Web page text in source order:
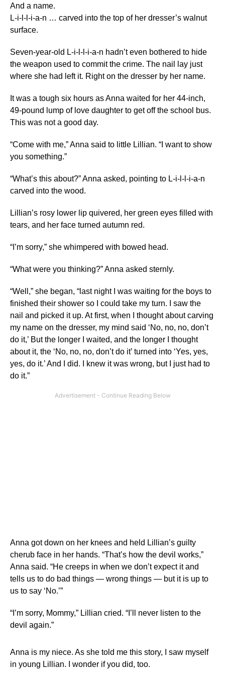
And a name.
L-i-l-l-i-a-n … carved into the top of her dresser’s walnut
surface.
Seven-year-old L-i-l-l-i-a-n hadn’t even bothered to hide
the weapon used to commit the crime. The nail lay just
where she had left it. Right on the dresser by her name.
It was a tough six hours as Anna waited for her 44-inch,
49-pound lump of love daughter to get off the school bus.
This was not a good day.
“Come with me,” Anna said to little Lillian. “I want to show
you something.”
“What’s this about?” Anna asked, pointing to L-i-l-l-i-a-n
carved into the wood.
Lillian’s rosy lower lip quivered, her green eyes filled with
tears, and her face turned autumn red.
“I’m sorry,” she whimpered with bowed head.
“What were you thinking?” Anna asked sternly.
“Well,” she began, “last night I was waiting for the boys to
finished their shower so I could take my turn. I saw the
nail and picked it up. At first, when I thought about carving
my name on the dresser, my mind said ‘No, no, no, don’t
do it,’ But the longer I waited, and the longer I thought
about it, the ‘No, no, no, don’t do it’ turned into ‘Yes, yes,
yes, do it.’ And I did. I knew it was wrong, but I just had to
do it.”
Anna got down on her knees and held Lillian’s guilty
cherub face in her hands. “That’s how the devil works,”
Anna said. “He creeps in when we don’t expect it and
tells us to do bad things — wrong things — but it is up to
us to say ‘No.’”
“I’m sorry, Mommy,” Lillian cried. “I’ll never listen to the
devil again.”
Anna is my niece. As she told me this story, I saw myself
in young Lillian. I wonder if you did, too.